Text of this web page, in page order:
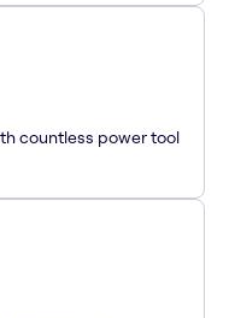
countless power tool